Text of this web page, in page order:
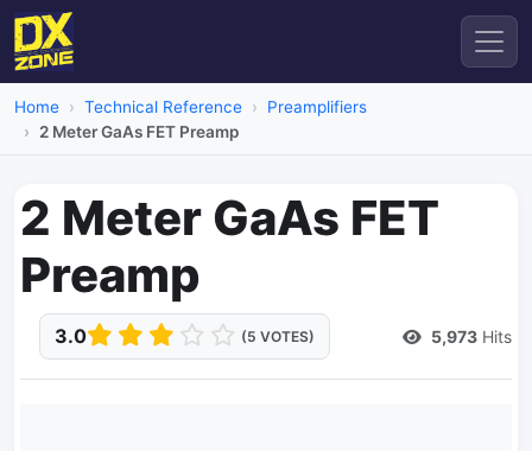
Home Technical Reference
Preamplifiers
2 Meter GaAs FET Preamp
2 Meter GaAs FET
Preamp
3.0 (5 VOTES) 5,973 Hits